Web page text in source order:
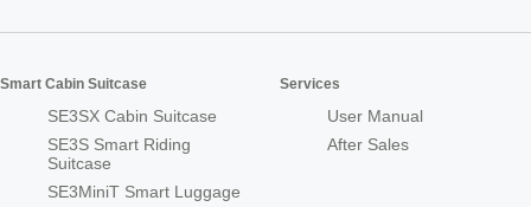
Smart Cabin Suitcase
SE3SX Cabin Suitcase
SE3S Smart Riding
Suitcase
SE3MiniT Smart Luggage
Services
User Manual
After Sales